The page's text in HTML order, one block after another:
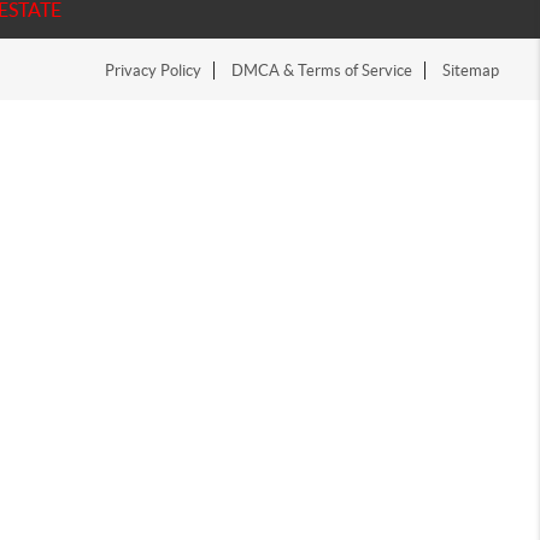
Privacy Policy DMCA & Terms of Service Sitemap